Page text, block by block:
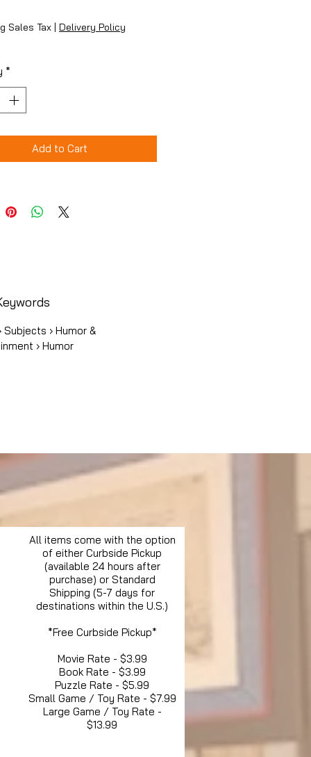
Sales Tax | Delivery Policy
*
Add to Cart
Subjects › Humor &
› Humor
All items come with the option
of either Curbside Pickup
(available 24 hours after
purchase) or Standard
Shipping (5-7 days for
destinations within the U.S.)
*Free Curbside Pickup*
Movie Rate - $3.99
Book Rate - $3.99
Puzzle Rate - $5.99
Small Game / Toy Rate - $7.99
Large Game / Toy Rate -
$13.99